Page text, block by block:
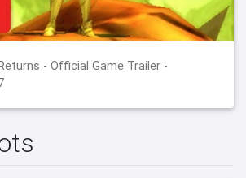
- Official Game Trailer -